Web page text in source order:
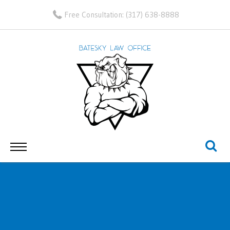
Free Consultation: (317) 638-8888